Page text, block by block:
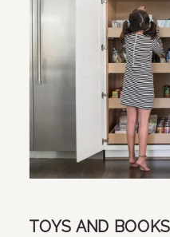
TOYS AND